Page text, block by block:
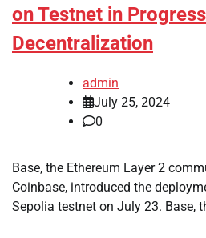
on Testnet in
Decentralization
admin
July 25, 2024
0
Base, the Ethereum Layer 2
Coinbase, introduced the
Sepolia testnet on July 23. Base,